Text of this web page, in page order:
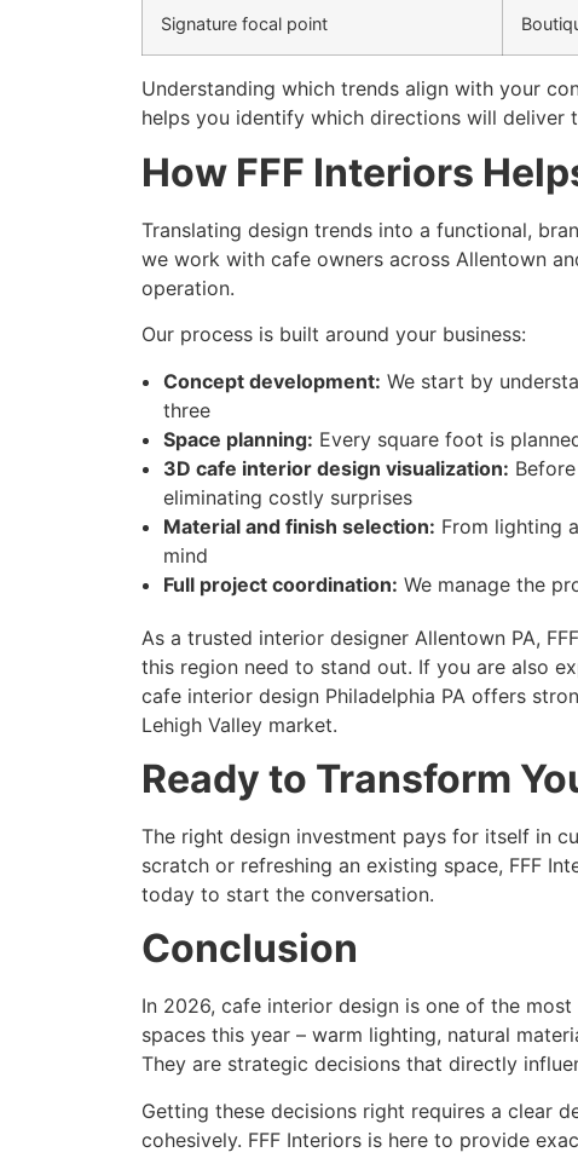
Signature focal point
Understanding which trends align with your
helps you identify which directions will deliver
How FFF Interiors
Translating design trends into a functional,
we work with cafe owners across Allentown
operation.
Our process is built around your business:
Concept development: We start by
three
Space planning: Every square foot is
3D cafe interior design visualization:
eliminating costly surprises
Material and finish selection: From lighting
mind
Full project coordination: We manage the
As a trusted interior designer Allentown PA,
this region need to stand out. If you are also
cafe interior design Philadelphia PA offers
Lehigh Valley market.
Ready to Transform
The right design investment pays for itself in
scratch or refreshing an existing space, FFF
today to start the conversation.
Conclusion
In 2026, cafe interior design is one of the
spaces this year – warm lighting, natural
They are strategic decisions that directly
Getting these decisions right requires a clear
cohesively. FFF Interiors is here to provide